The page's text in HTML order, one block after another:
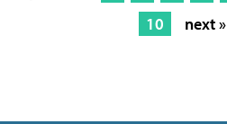
10
next »